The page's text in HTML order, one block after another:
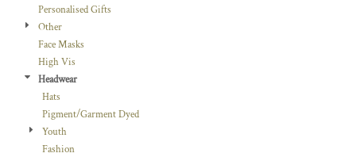
Personalised Gifts
Other
Face Masks
High Vis
Headwear
Hats
Pigment/Garment Dyed
Youth
Fashion